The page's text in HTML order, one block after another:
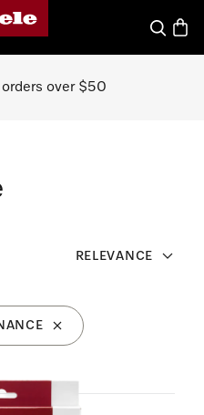
Search
orders over $50
RELEVANCE